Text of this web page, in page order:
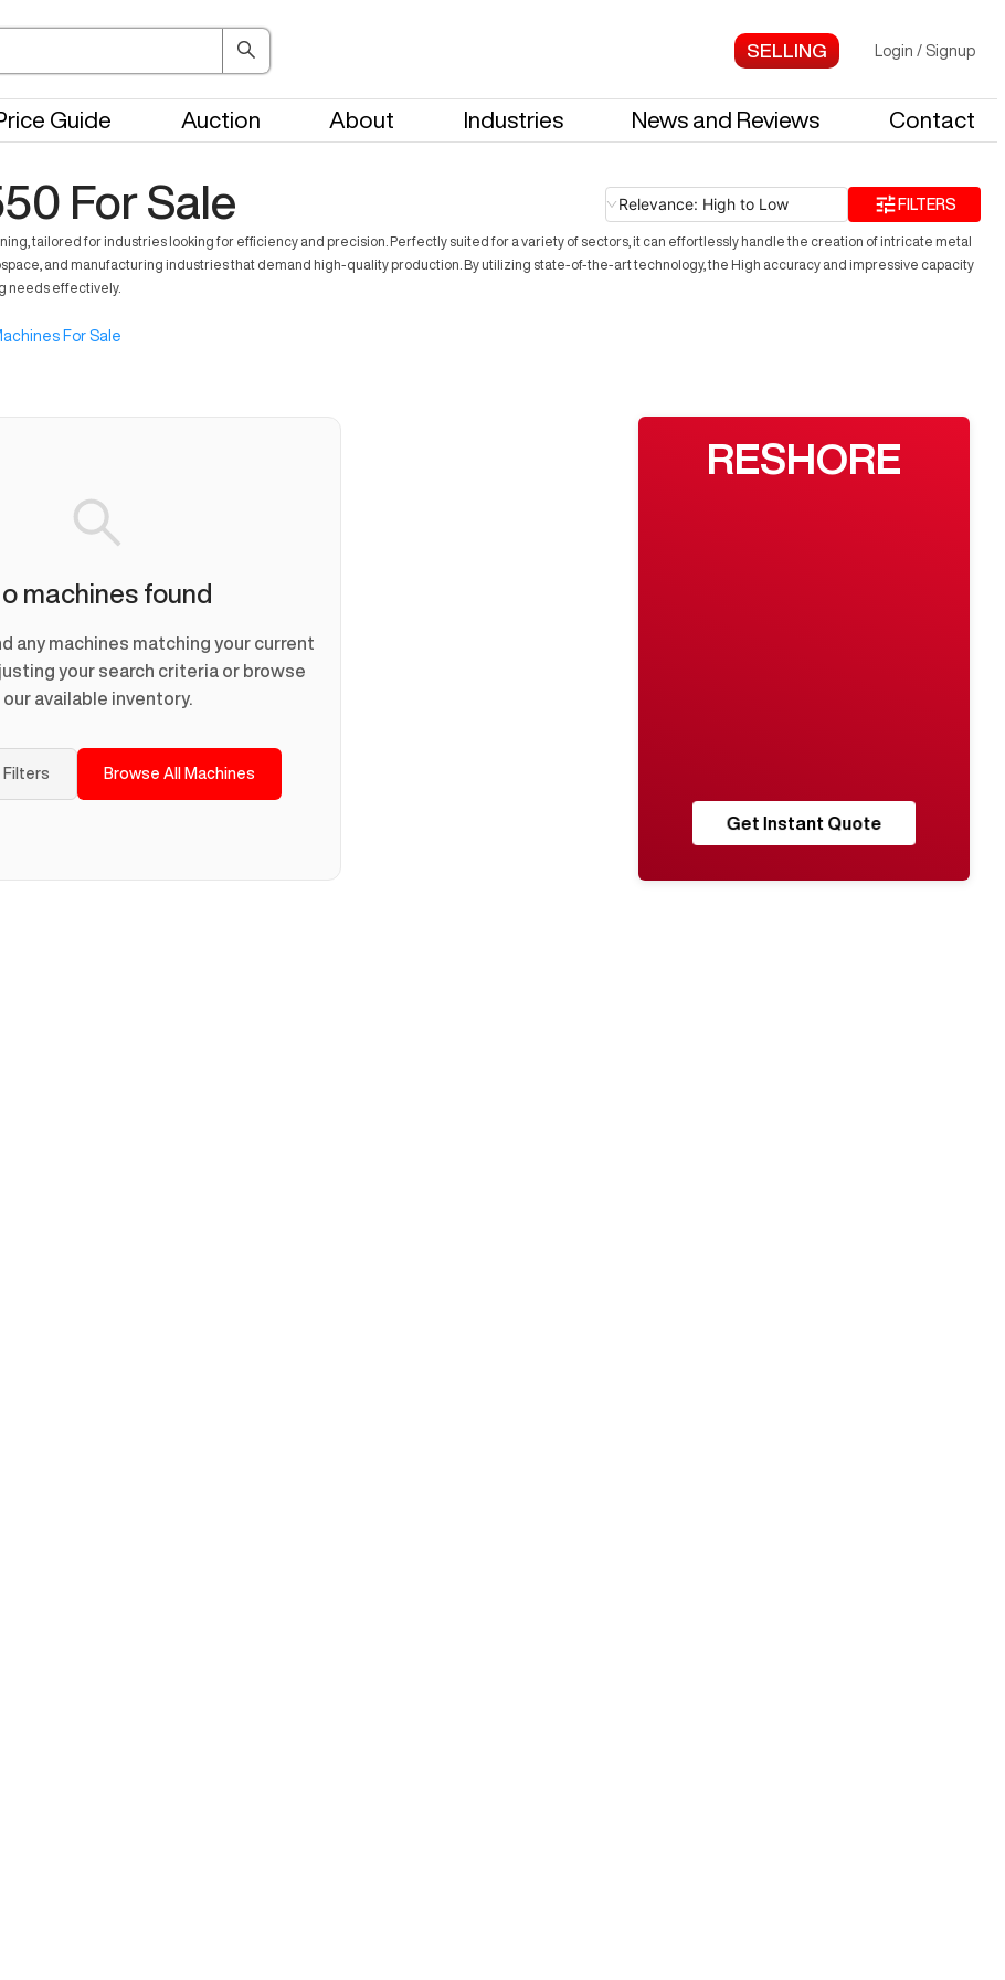
Login / Signup
Guide Auction About Industries News and Reviews Contact
For Sale Relevance: High to Low FILTERS
tailored for industries looking for efficiency and precision. Perfectly suited for a variety of sectors, it can effortlessly handle the creation of intricate metal
and manufacturing industries that demand high-quality production. By utilizing state-of-the-art technology, the High accuracy and impressive capacity
needs effectively.
For Sale
machines found
any machines matching your current
your search criteria or browse
our available inventory.
Filters Browse All Machines
RESHORE
Get Instant Quote